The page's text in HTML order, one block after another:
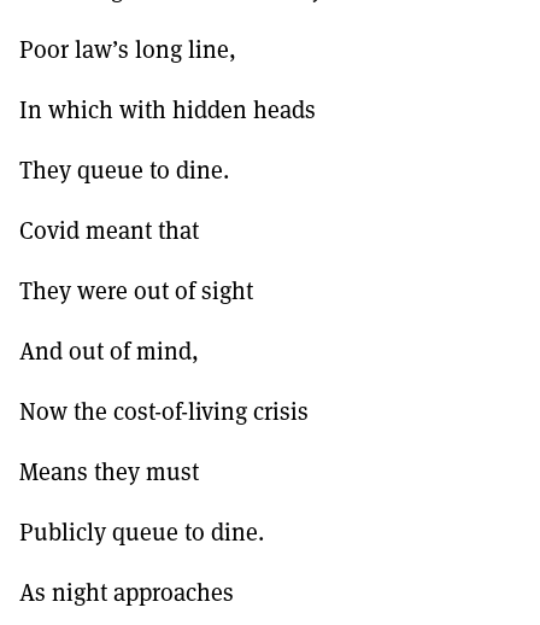
Poor law’s long line,
In which with hidden heads
They queue to dine.
Covid meant that
They were out of sight
And out of mind,
Now the cost-of-living crisis
Means they must
Publicly queue to dine.
As night approaches